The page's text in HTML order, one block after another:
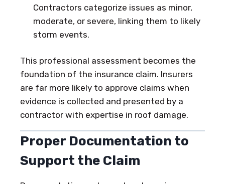
Contractors categorize issues as minor,
moderate, or severe, linking them to likely
storm events.
This professional assessment becomes the
foundation of the insurance claim. Insurers
are far more likely to approve claims when
evidence is collected and presented by a
contractor with expertise in roof damage.
Proper Documentation to
Support the Claim